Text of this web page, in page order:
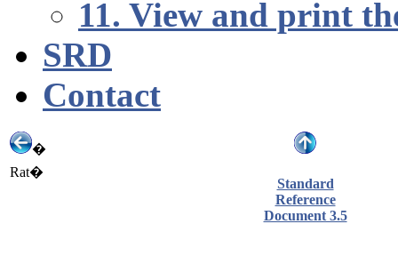
11. View and print
SRD
Contact
�
Rat�
Standard
Reference
Document 3.5